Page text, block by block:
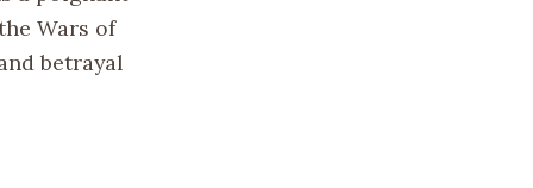
Wars of
betrayal